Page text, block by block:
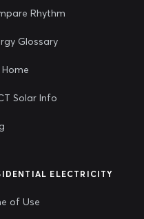
Rhythm
Glossary
Solar Info
ELECTRICITY
of Use